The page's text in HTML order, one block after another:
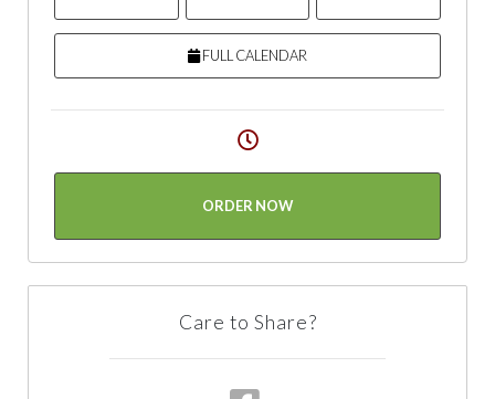
FULL CALENDAR
ORDER NOW
Care to Share?